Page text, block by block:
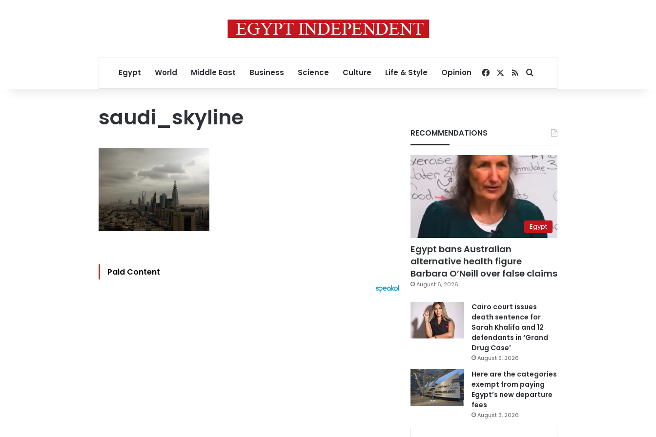
Egypt World Middle East Business Science Culture Life & Style Opinion Facebook
RSSSearch for
saudi_skyline
Paid Content
RECOMMENDATIONS
Egypt
Egypt bans Australian
alternative health figure
Barbara O’Neill over false claims
August 6, 2026
Cairo court issues
death sentence for
Sarah Khalifa and 12
defendants in ‘Grand
Drug Case’
August 5, 2026
Here are the categories
exempt from paying
Egypt’s new departure
fees
August 3, 2026